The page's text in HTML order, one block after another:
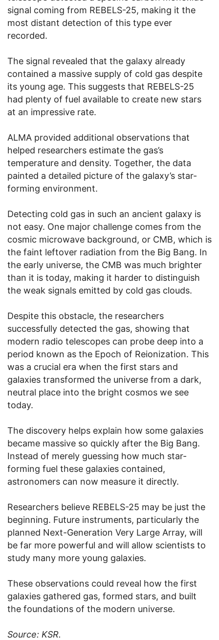
signal coming from REBELS-25, making it the
most distant detection of this type ever
recorded.
The signal revealed that the galaxy already
contained a massive supply of cold gas despite
its young age. This suggests that REBELS-25
had plenty of fuel available to create new stars
at an impressive rate.
ALMA provided additional observations that
helped researchers estimate the gas’s
temperature and density. Together, the data
painted a detailed picture of the galaxy’s star-
forming environment.
Detecting cold gas in such an ancient galaxy is
not easy. One major challenge comes from the
cosmic microwave background, or CMB, which is
the faint leftover radiation from the Big Bang. In
the early universe, the CMB was much brighter
than it is today, making it harder to distinguish
the weak signals emitted by cold gas clouds.
Despite this obstacle, the researchers
successfully detected the gas, showing that
modern radio telescopes can probe deep into a
period known as the Epoch of Reionization. This
was a crucial era when the first stars and
galaxies transformed the universe from a dark,
neutral place into the bright cosmos we see
today.
The discovery helps explain how some galaxies
became massive so quickly after the Big Bang.
Instead of merely guessing how much star-
forming fuel these galaxies contained,
astronomers can now measure it directly.
Researchers believe REBELS-25 may be just the
beginning. Future instruments, particularly the
planned Next-Generation Very Large Array, will
be far more powerful and will allow scientists to
study many more young galaxies.
These observations could reveal how the first
galaxies gathered gas, formed stars, and built
the foundations of the modern universe.
Source: KSR.